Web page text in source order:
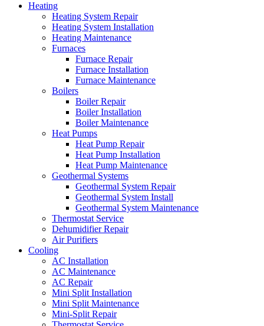
Heating
Heating System Repair
Heating System Installation
Heating Maintenance
Furnaces
Furnace Repair
Furnace Installation
Furnace Maintenance
Boilers
Boiler Repair
Boiler Installation
Boiler Maintenance
Heat Pumps
Heat Pump Repair
Heat Pump Installation
Heat Pump Maintenance
Geothermal Systems
Geothermal System Repair
Geothermal System Install
Geothermal System Maintenance
Thermostat Service
Dehumidifier Repair
Air Purifiers
Cooling
AC Installation
AC Maintenance
AC Repair
Mini Split Installation
Mini Split Maintenance
Mini-Split Repair